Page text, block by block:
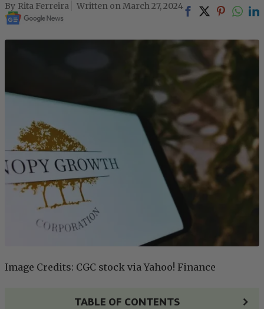
Rita Ferreira March 27, 2024
Image Credits: CGC stock via Yahoo! Finance
TABLE OF CONTENTS